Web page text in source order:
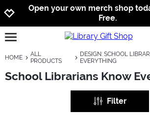
Jump to
Jump to
Open your own merch shop
Free.
open burgermenu
HOME
ALL
PRODUCTS
DESIGN: SCHOOL
EVERYTHING
School Librarians Know
Filter